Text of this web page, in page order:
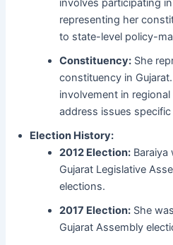
involves participating
representing her
to state-level policy-
Constituency: She
constituency in
involvement in
address issues
Election History:
2012 Election:
Gujarat Legislative
elections.
2017 Election: She
Gujarat Assembly